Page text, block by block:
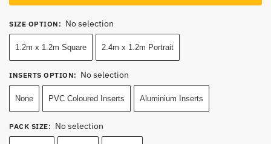
SIZE OPTION : No selection
1.2m x 1.2m Square 2.4m x 1.2m Portrait
INSERTS OPTION: No selection
None PVC Coloured Inserts Aluminium Inserts
PACK SIZE: No selection